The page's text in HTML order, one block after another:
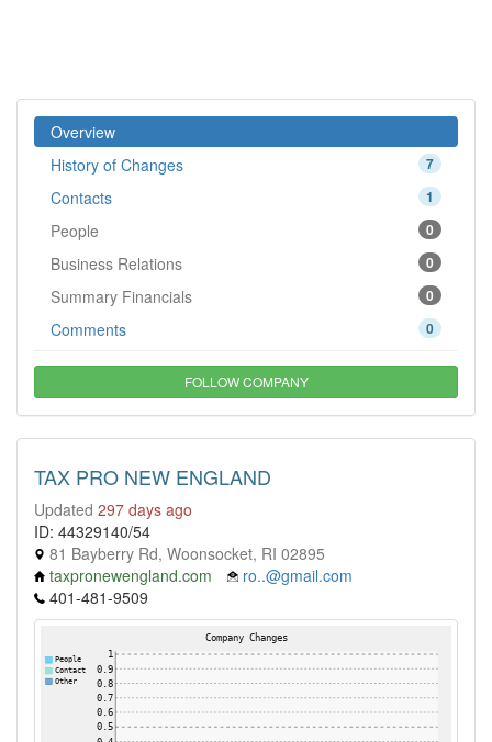
Overview
7
History of Changes
1
Contacts
0
People
0
Business Relations
0
Summary Financials
0
Comments
FOLLOW COMPANY
TAX PRO NEW ENGLAND
Updated 297 days ago
ID: 44329140/54
81 Bayberry Rd, Woonsocket, RI 02895
taxpronewengland.com
ro..@gmail.com
401-481-9509